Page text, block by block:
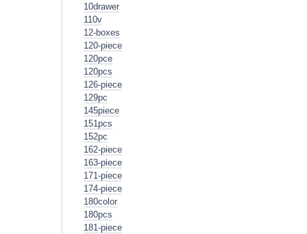
10drawer
110v
12-boxes
120-piece
120pce
120pcs
126-piece
129pc
145piece
151pcs
152pc
162-piece
163-piece
171-piece
174-piece
180color
180pcs
181-piece